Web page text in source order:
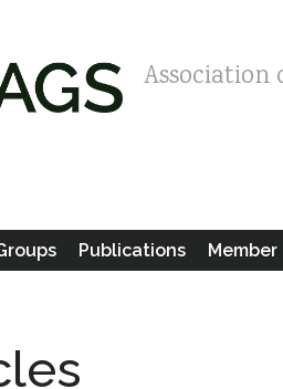
Association
Publications